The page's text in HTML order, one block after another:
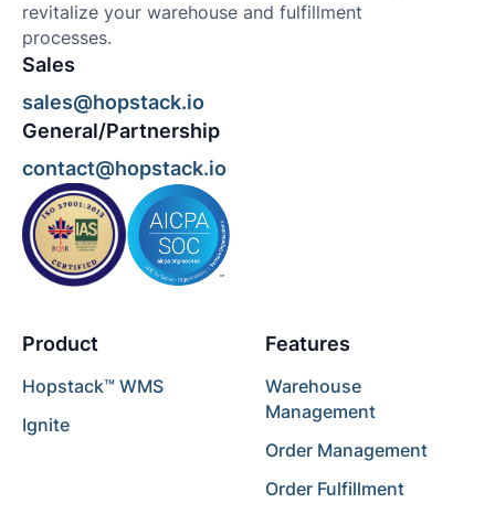
revitalize your warehouse and fulfillment
processes.
Sales
sales@hopstack.io
General/Partnership
contact@hopstack.io
Product
Hopstack™ WMS
Ignite
Features
Warehouse
Management
Order Management
Order Fulfillment